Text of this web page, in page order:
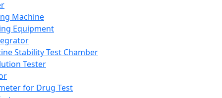
Machine
Equipment
Stability Test Chamber
Tester
for Drug Test